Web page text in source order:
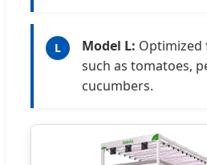
L Model L:
such as tomatoes,
cucumbers.